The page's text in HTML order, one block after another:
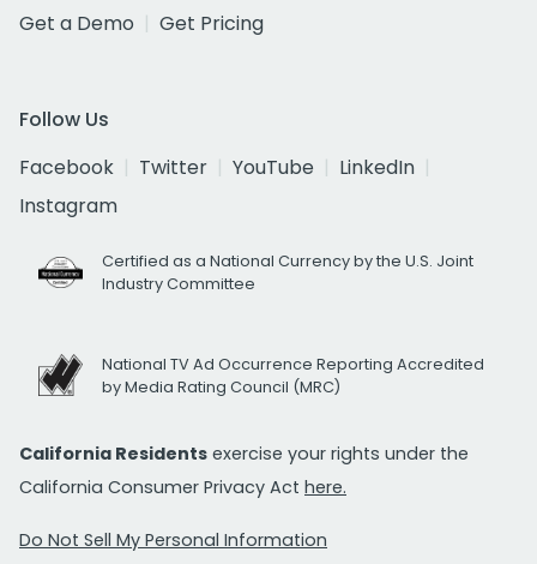
Get a Demo
Get Pricing
Follow Us
Facebook
Twitter YouTube
LinkedIn
Instagram
Certified as a National Currency by the U.S. Joint
Industry Committee
National TV Ad Occurrence Reporting Accredited
by Media Rating Council (MRC)
California Residents exercise your rights under the
California Consumer Privacy Act here.
Do Not Sell My Personal Information